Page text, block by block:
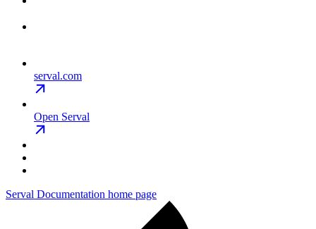
serval.com
Open Serval
Serval Documentation home page